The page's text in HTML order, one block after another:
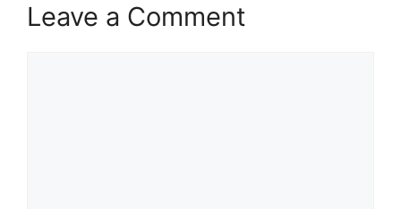
Leave a Comment